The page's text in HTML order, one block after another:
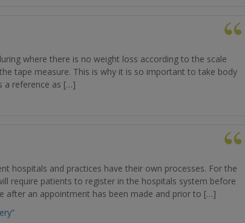
where there is no weight loss according to the scale
tape measure. This is why it is so important to take body
a reference as […]
hospitals and practices have their own processes. For the
require patients to register in the hospitals system before
after an appointment has been made and prior to […]